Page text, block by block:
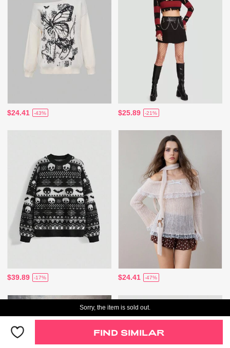
$24.41 -43% $25.89 -21%
$39.89 -17% $24.41 -47%
Sorry, the item is sold out.
FIND SIMILAR